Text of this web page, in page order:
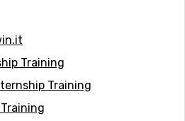
Training
Training